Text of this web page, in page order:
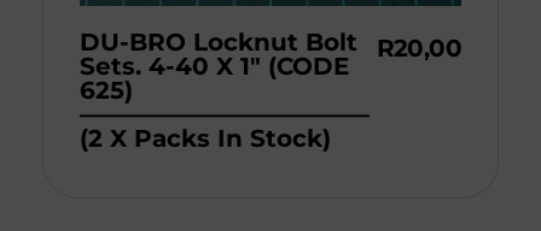
DU-BRO Locknut Bolt
Sets. 4-40 X 1″ (CODE
625)
————————————
(2 X Packs In Stock)
R20,00